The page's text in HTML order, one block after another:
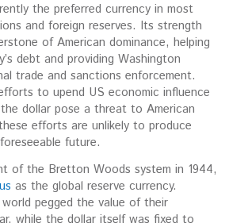
the preferred currency in most
and foreign reserves. Its strength
ofAmerican dominance, helping
debt and providing Washington
trade and sanctions enforcement.
to upend US economic influence
dollar pose a threat to American
efforts are unlikely to produce
future.
of the Bretton Woods system in 1944,
as the global reserve currency.
pegged the value of their
while the dollar itself was fixed to